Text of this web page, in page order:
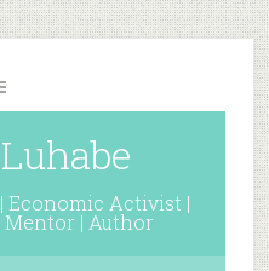
Economic Activist |
Mentor | Author